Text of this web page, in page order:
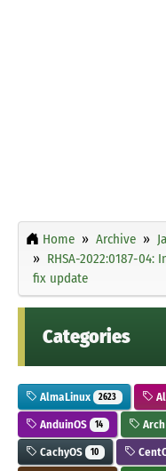
Home Archive
RHSA-2022:0187-
fix update
Categories
AlmaLinux 2623
AnduinOS 14
CachyOS 10